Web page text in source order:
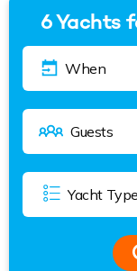
6Yachts